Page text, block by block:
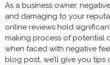
As a business owner,
and damaging to your
online reviews hold
making process of potential
when faced with negative
blog post, we’ll give you